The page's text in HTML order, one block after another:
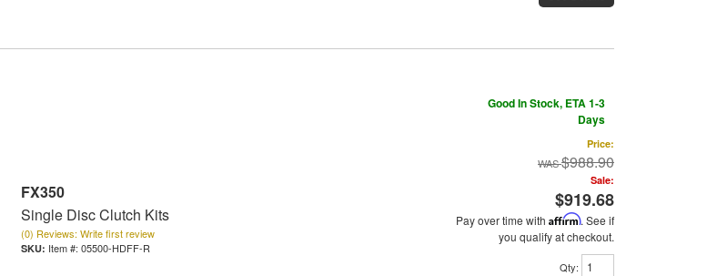
FX350
Single Disc Clutch Kits
(0) Reviews: Write first review
Item #: 05500-HDFF-R
Good In Stock, ETA 1-3
Days
Price:
$988.90
Sale:
$919.68
Pay over time with Affirm. See if
you qualify at checkout.
Qty: